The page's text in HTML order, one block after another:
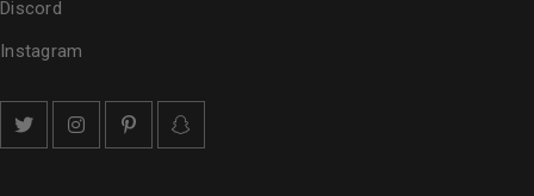
Discord
Instagram